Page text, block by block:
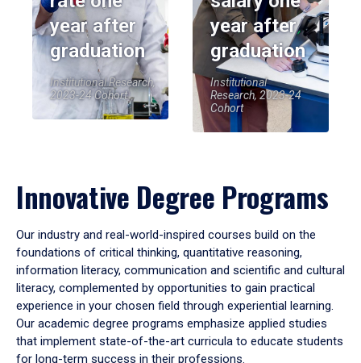
year after
graduation
Institutional Research,
2023-24 Cohort
year after
graduation
Institutional
Research, 2023-24
Cohort
Innovative Degree Programs
Our industry and real-world-inspired courses build on the
foundations of critical thinking, quantitative reasoning,
information literacy, communication and scientific and cultural
literacy, complemented by opportunities to gain practical
experience in your chosen field through experiential learning.
Our academic degree programs emphasize applied studies
that implement state-of-the-art curricula to educate students
for long-term success in their professions.